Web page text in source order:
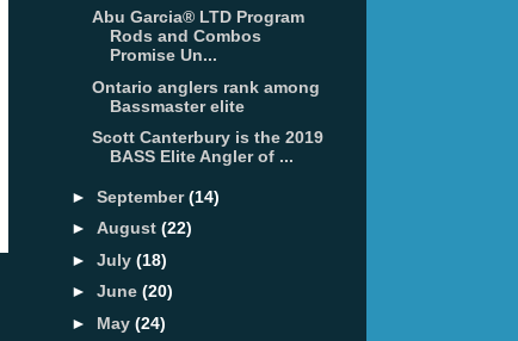
Abu Garcia® LTD Program
Rods and Combos
Promise Un...
Ontario anglers rank among
Bassmaster elite
Scott Canterbury is the 2019
BASS Elite Angler of ...
► September(14)
► August (22)
► July (18)
► June (20)
► May (24)